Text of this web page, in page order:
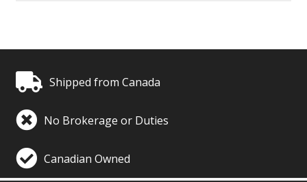
Shipped from Canada
No Brokerage or Duties
Canadian Owned